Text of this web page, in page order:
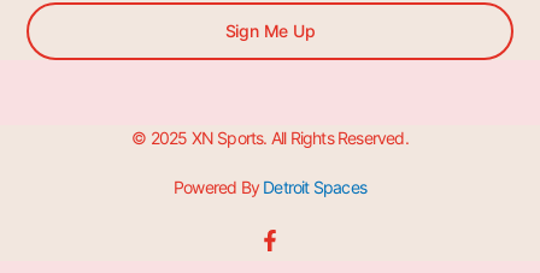
Sign Me Up
© 2025 XN Sports. All Rights Reserved.
Powered ByDetroit Spaces
F
a